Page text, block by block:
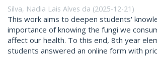
Silva, Nadia Lais Alves da (2025-12-21 )
This work aims to deepen students'
importance of knowing the fungi we
affect our health. To this end, 8th year
students answered an online form with